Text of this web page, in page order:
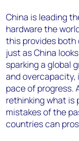
China is leading
hardware the
this provides
just as China
sparking a global
and overcapacity,
pace of progress.
rethinking what is
mistakes of the
countries can